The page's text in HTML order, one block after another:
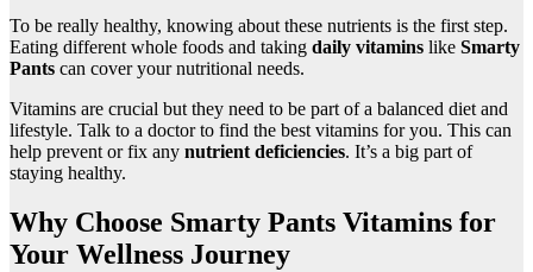
To be really healthy, knowing about these nutrients is the first step.
Eating different whole foods and taking daily vitamins like Smarty
Pants can cover your nutritional needs.
Vitamins are crucial but they need to be part of a balanced diet and
lifestyle. Talk to a doctor to find the best vitamins for you. This can
help prevent or fix any nutrient deficiencies. It’s a big part of
staying healthy.
Why Choose Smarty Pants Vitamins for
Your Wellness Journey